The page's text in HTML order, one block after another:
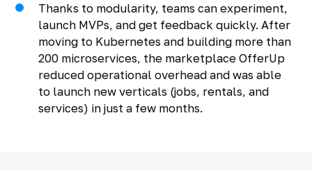
Thanks to modularity, teams can experiment,
launch MVPs, and get feedback quickly. After
moving to Kubernetes and building more than
200 microservices, the marketplace OfferUp
reduced operational overhead and was able
to launch new verticals (jobs, rentals, and
services) in just a few months.